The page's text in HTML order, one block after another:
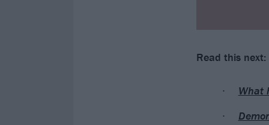
Read this next:
What